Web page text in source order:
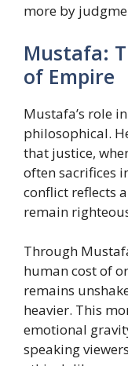
more by
Mustafa:
of Empire
Mustafa’s role
philosophical.
that justice,
often sacrifices
conflict reflects
remain
Through
human cost of
remains
heavier. This
emotional
speaking